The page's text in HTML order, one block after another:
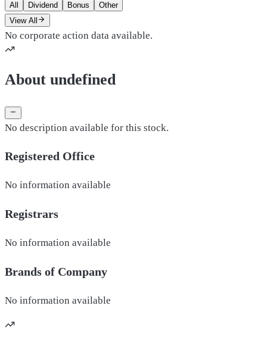
All Dividend Bonus
Other
View All
No corporate action data available.
About undefined
No description available for this stock.
Registered Office
No information available
Registrars
No information available
Brands of Company
No information available